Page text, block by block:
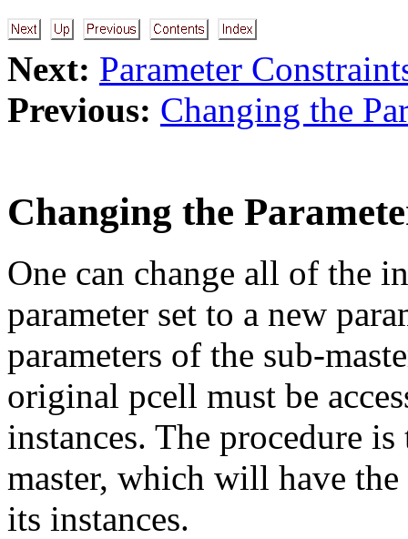
Next: Parameter
Previous: Changing the
Changing the
One can change all of the
parameter set to a new
parameters of the sub-
original pcell must be
instances. The procedure
master, which will have
its instances.